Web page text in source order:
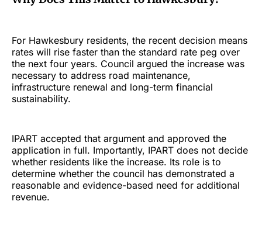
For Hawkesbury residents, the recent decision means
rates will rise faster than the standard rate peg over
the next four years. Council argued the increase was
necessary to address road maintenance,
infrastructure renewal and long-term financial
sustainability.
IPART accepted that argument and approved the
application in full. Importantly, IPART does not decide
whether residents like the increase. Its role is to
determine whether the council has demonstrated a
reasonable and evidence-based need for additional
revenue.